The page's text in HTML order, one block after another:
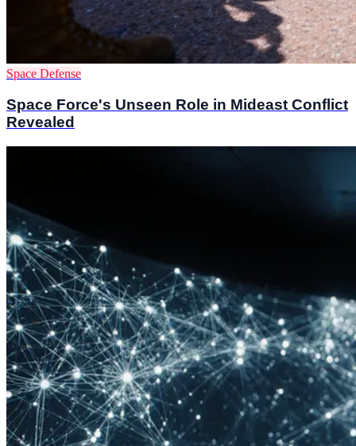
Space Defense
Space Force's Unseen Role in Mideast Conflict
Revealed